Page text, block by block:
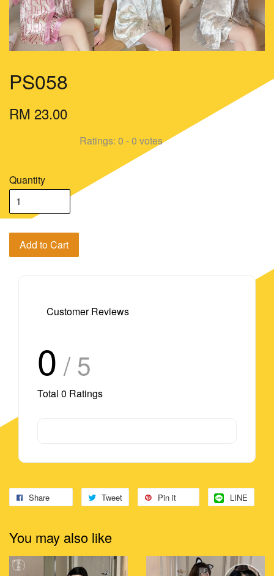
PS058
RM 23.00
Ratings: 0 -0 votes
Quantity
Add to Cart
Customer Reviews
0 / 5
Total 0 Ratings
Share Tweet Pin it LINE
You may also like